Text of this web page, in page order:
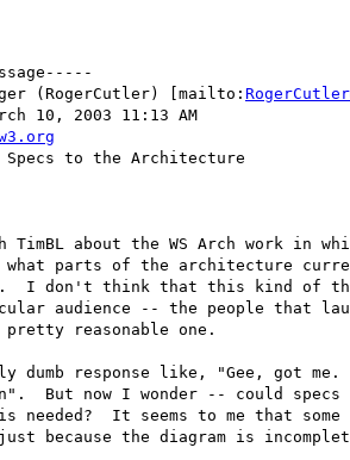
(RogerCutler) [mailto:
10, 2003 11:13 AM
Specs to the Architecture
about the WS Arch work in
what parts of the architecture
I don't think that this kind of
audience -- the people that
reasonable one.
dumb response like, "Gee,
But now I wonder -- could specs
is needed?  It seems to me that